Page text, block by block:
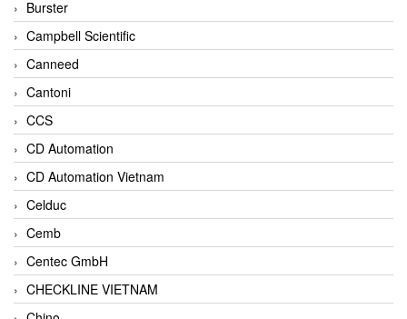
Burster
Campbell Scientific
Canneed
Cantoni
CCS
CD Automation
CD Automation Vietnam
Celduc
Cemb
Centec GmbH
CHECKLINE VIETNAM